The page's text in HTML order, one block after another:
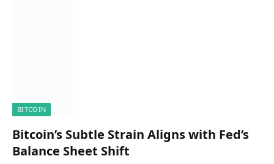
BITCOIN
Bitcoin’s Subtle Strain Aligns with Fed’s
Balance Sheet Shift